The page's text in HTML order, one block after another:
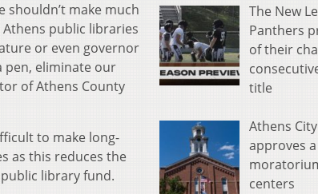
shouldn’t make much
public libraries
or even governor
pen, eliminate our
of Athens County
to make long-
as this reduces the
library fund.
The New
Panthers
of their
title
Athens
approves
centers